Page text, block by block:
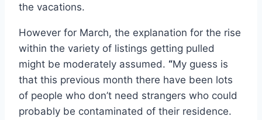
the vacations.
However for March, the explanation for the rise
within the variety of listings getting pulled
might be moderately assumed. “My guess is
that this previous month there have been lots
of people who don’t need strangers who could
probably be contaminated of their residence.